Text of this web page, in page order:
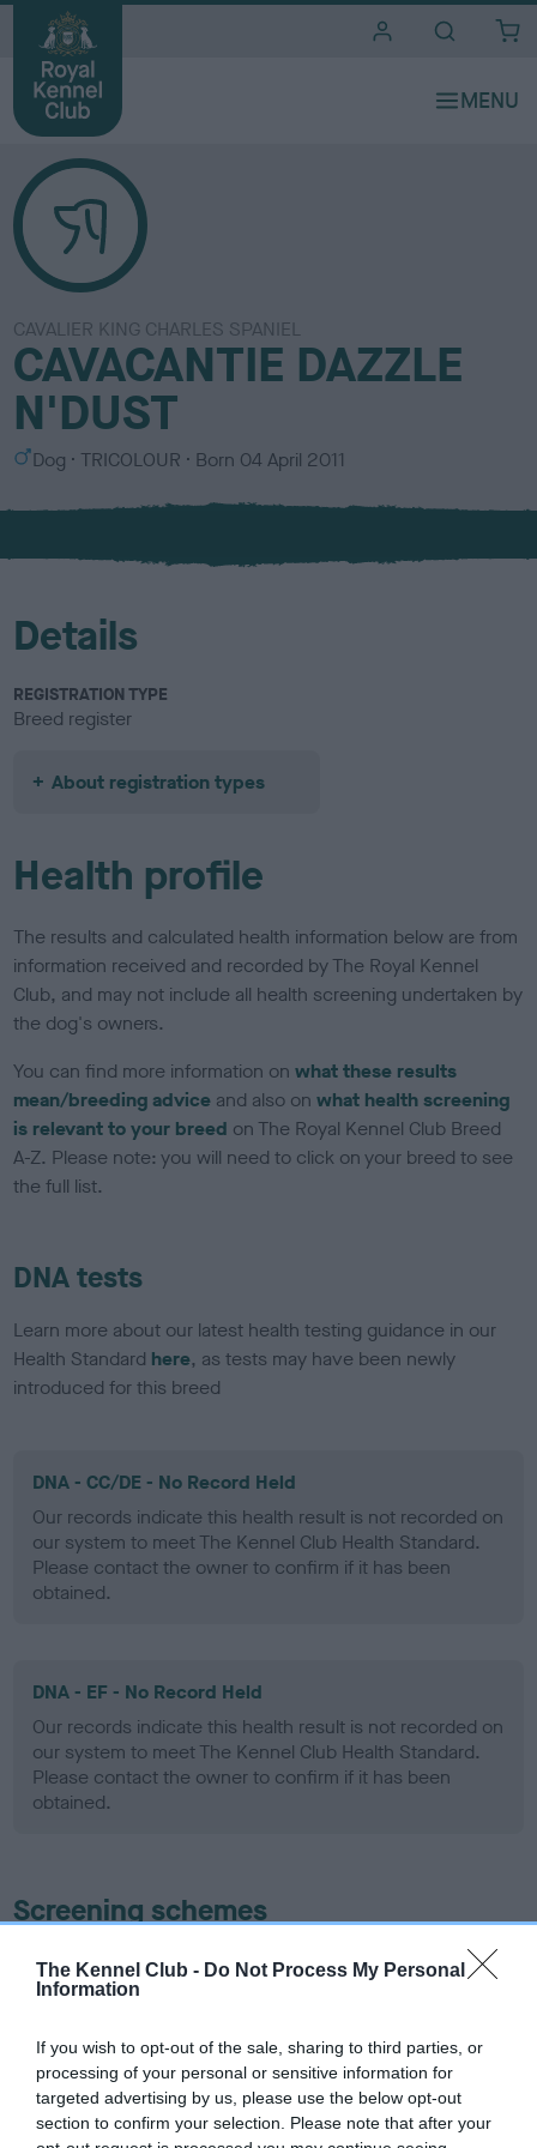
The Kennel Club - Do Not Process My Personal
Information
If you wish to opt-out of the sale, sharing to third parties, or
processing of your personal or sensitive information for
targeted advertising by us, please use the below opt-out
section to confirm your selection. Please note that after your
CAVALIER KING CHARLES SPANIEL
CAVACANTIE DAZZLE
N'DUST
S
x
Dog
C
l
u
TRICOLOUR Born 04 April 2011
Details
REGISTRATION TYPE
Breed register
About registration types
Health profile
The results and calculated health information below are from
information received and recorded by The Royal Kennel
Club, and may not include all health screening undertaken by
the dog's owners.
You can find more information onwhat these results
mean/breeding advice and also onwhat health screening
is relevant to your breed on The Royal Kennel Club Breed
A-Z. Please note: you will need to click on your breed to see
the full list.
DNA tests
Learn more about our latest health testing guidance in our
Health Standard here, as tests may have been newly
introduced for this breed
DNA - CC/DE - No Record Held
Our records indicate this health result is not recorded on
our system to meet The Kennel Club Health Standard.
Please contact the owner to confirm if it has been
obtained.
DNA - EF - No Record Held
Our records indicate this health result is not recorded on
our system to meet The Kennel Club Health Standard.
Please contact the owner to confirm if it has been
obtained.
Screening schemes
Learn more about our latest health testing guidance in
ourHealth Standard
recommendations evolve over time with scientific evidence,
some dogs may not yet fully meet current guidance if tests
have been newly introduced or reprioritised.